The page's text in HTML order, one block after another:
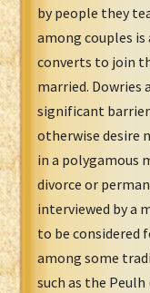
by people they
among couples
converts to join
married. Dowries
significant
otherwise desire
in a polygamous
divorce or
interviewed by a
to be considered
among some
such as the